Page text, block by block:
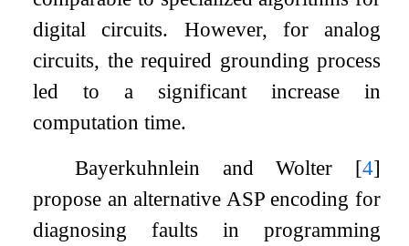
digital circuits. However, for analog
circuits, the required grounding process
led to a significant increase in
computation time.
Bayerkuhnlein and Wolter [4]
propose an alternative ASP encoding for
diagnosing faults in programming